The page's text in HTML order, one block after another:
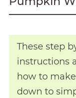
These step
instructions
how to
down to